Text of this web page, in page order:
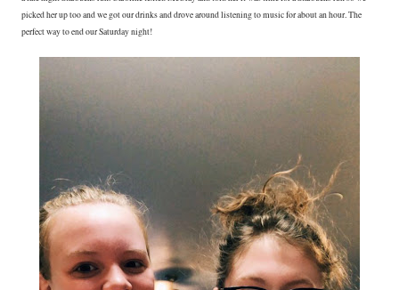
picked her up too and we got our drinks and drove around listening to music for about an hour. The
perfect way to end our Saturday night!